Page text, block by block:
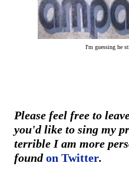
I'm guessing he
Please feel free to
you'd like to sing my
terrible I am more
foundon Twitter.